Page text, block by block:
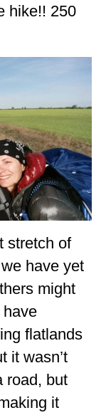
hike!! 250
stretch of
have yet
might
have
flatlands
it wasn’t
road, but
it